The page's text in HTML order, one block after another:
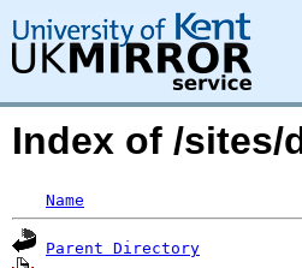
Index of /sites/
Name
Parent Directory